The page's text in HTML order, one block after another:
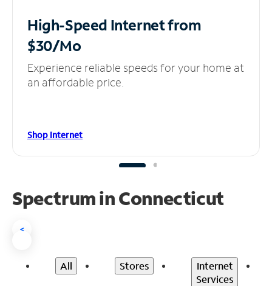
High-Speed Internetfrom
$30/Mo
Experience reliable speeds for your home at
an affordable price.
Shop Internet
Spectrum in Connecticut
<
All Stores
Internet
Services